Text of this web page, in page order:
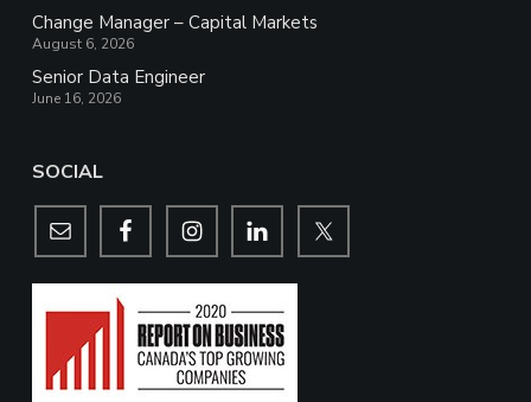
Change Manager – Capital Markets
August 6, 2026
Senior Data Engineer
June 16, 2026
SOCIAL